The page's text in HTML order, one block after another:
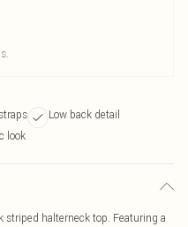
Low back detail
look
halterneck top. Featuring a